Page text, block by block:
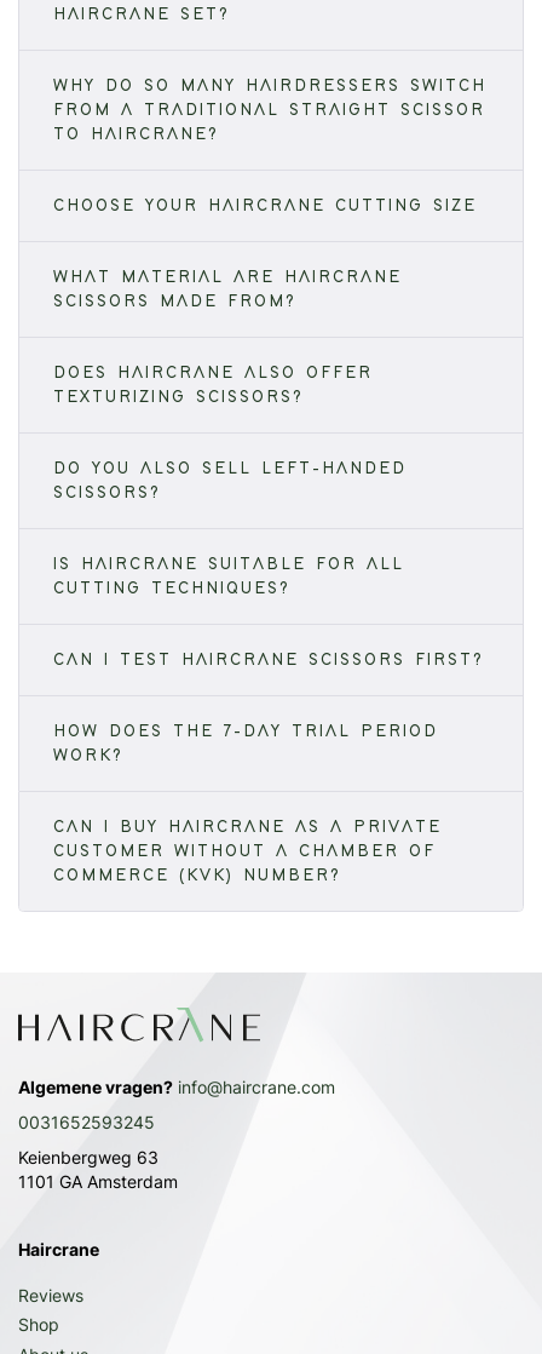
HAIRCRANE SET?
WHY DO SO MANY HAIRDRESSERS SWITCH
FROM A TRADITIONAL STRAIGHT SCISSOR
TO HAIRCRANE?
CHOOSE YOUR HAIRCRANE CUTTING SIZE
WHAT MATERIAL ARE HAIRCRANE
SCISSORS MADE FROM?
DOES HAIRCRANE ALSO OFFER
TEXTURIZING SCISSORS?
DO YOU ALSO SELL LEFT-HANDED
SCISSORS?
IS HAIRCRANE SUITABLE FOR ALL
CUTTING TECHNIQUES?
CAN I TEST HAIRCRANE SCISSORS FIRST?
HOW DOES THE 7-DAY TRIAL PERIOD
WORK?
CAN I BUY HAIRCRANE AS A PRIVATE
CUSTOMER WITHOUT A CHAMBER OF
COMMERCE (KVK) NUMBER?
Algemene vragen? info@haircrane.com
0031652593245
Keienbergweg 63
1101 GA Amsterdam
Haircrane
Reviews
Shop